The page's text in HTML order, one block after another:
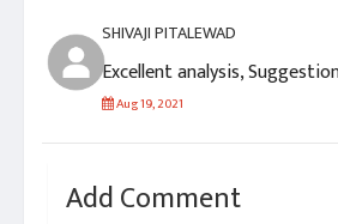
SHIVAJI PITALEWAD
Excellent analysis,
Aug 19, 2021
Add Comment